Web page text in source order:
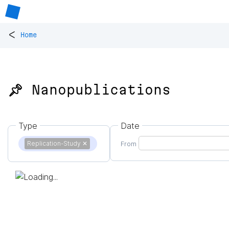
< Home
📌 Nanopublications
Type
Replication-Study ✕
Date
From